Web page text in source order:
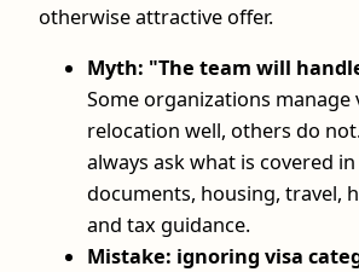
otherwise attractive offer.
Myth: "The team will
Some organizations manage
relocation well, others do
always ask what is covered
documents, housing, travel,
and tax guidance.
Mistake: ignoring visa